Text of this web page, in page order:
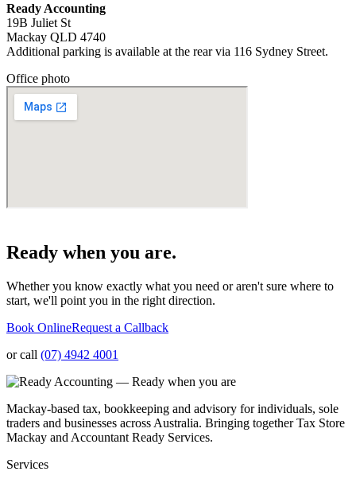
Ready Accounting
19B Juliet St
Mackay QLD 4740
Additional parking is available at the rear via 116 Sydney Street.
Office photo
Ready when you are.
Whether you know exactly what you need or aren't sure where to
start, we'll point you in the right direction.
Book OnlineRequest a Callback
or call (07) 4942 4001
Mackay-based tax, bookkeeping and advisory for individuals, sole
traders and businesses across Australia. Bringing together Tax Store
Mackay and Accountant Ready Services.
Services